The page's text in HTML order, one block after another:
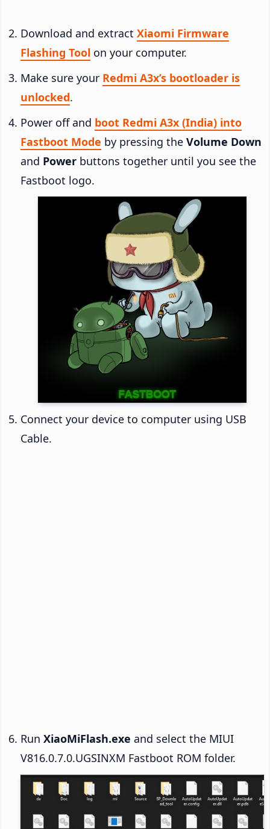
Download and extract Xiaomi Firmware
Flashing Tool on your computer.
Make sure your Redmi A3x’s bootloader is
unlocked.
Power off and boot Redmi A3x (India) into
Fastboot Mode by pressing the Volume Down
and Power buttons together until you see the
Fastboot logo.
Connect your device to computer using USB
Cable.
Run XiaoMiFlash.exe and select the MIUI
V816.0.7.0.UGSINXM Fastboot ROM folder.